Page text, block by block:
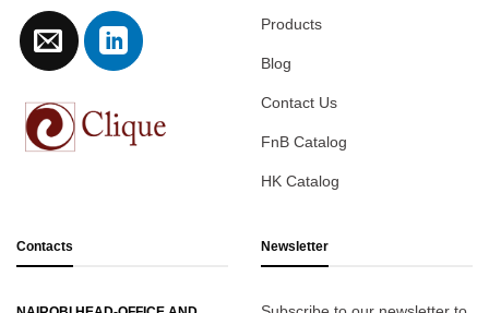
Products
Blog
Contact Us
FnB Catalog
HK Catalog
Contacts Newsletter